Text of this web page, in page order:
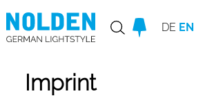
DE EN
Imprint